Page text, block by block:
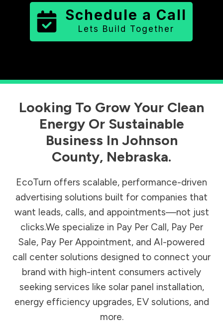
Schedule a Call
Lets Build Together
Looking To Grow Your Clean
Energy Or Sustainable
Business In Johnson
County, Nebraska.
EcoTurn offers scalable, performance-driven
advertising solutions built for companies that
want leads, calls, and appointments—not just
clicks.We specialize in Pay Per Call, Pay Per
Sale, Pay Per Appointment, and AI-powered
call center solutions designed to connect your
brand with high-intent consumers actively
seeking services like solar panel installation,
energy efficiency upgrades, EV solutions, and
more.